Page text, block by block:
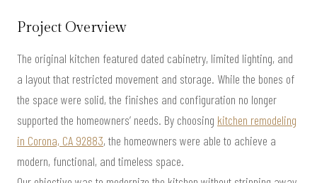
Project Overview
The original kitchen featured dated cabinetry, limited lighting, and
a layout that restricted movement and storage. While the bones of
the space were solid, the finishes and configuration no longer
supported the homeowners’ needs. By choosing kitchen remodeling
in Corona, CA 92883, the homeowners were able to achieve a
modern, functional, and timeless space.